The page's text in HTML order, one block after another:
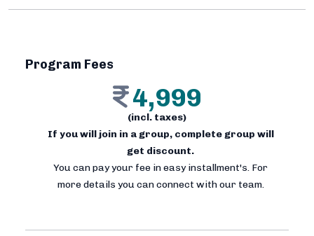
Program Fees
4,999
(incl. taxes)
If you will join in a group, complete group will
get discount.
You can pay your fee in easy installment's. For
more details you can connect with our team.